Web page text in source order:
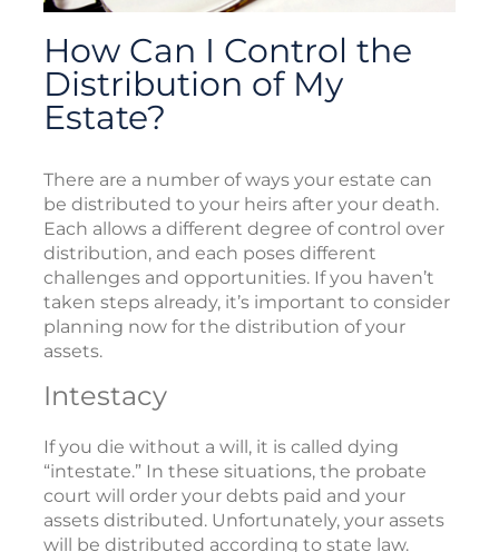
How Can I Control the
Distribution of My
Estate?
There are a number of ways your estate can
be distributed to your heirs after your death.
Each allows a different degree of control over
distribution, and each poses different
challenges and opportunities. If you haven’t
taken steps already, it’s important to consider
planning now for the distribution of your
assets.
Intestacy
If you die without a will, it is called dying
“intestate.” In these situations, the probate
court will order your debts paid and your
assets distributed. Unfortunately, your assets
will be distributed according to state law.